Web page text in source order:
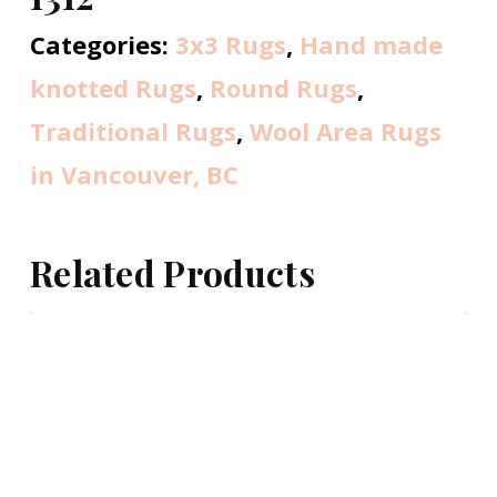
Categories: 3x3 Rugs, Hand made
knotted Rugs, Round Rugs,
Traditional Rugs, Wool Area Rugs
in Vancouver, BC
Related Products